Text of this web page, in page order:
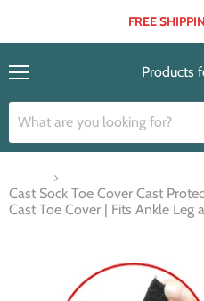
FREE
Products
Cast Sock Toe Cover Cast
Cast Toe Cover | Fits Ankle Leg